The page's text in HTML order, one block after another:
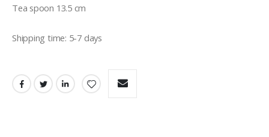
Tea spoon 13.5 cm
Shipping time: 5-7 days